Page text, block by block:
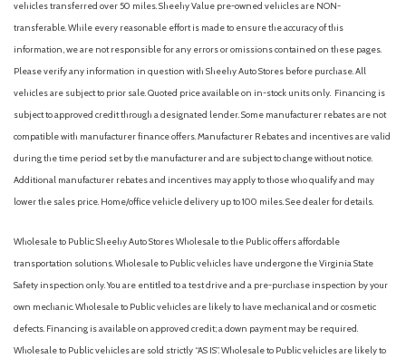
vehicles transferred over 50 miles. Sheehy Value pre-owned vehicles are NON-
transferable. While every reasonable effort is made to ensure the accuracy of this
information, we are not responsible for any errors or omissions contained on these pages.
Please verify any information in question with Sheehy Auto Stores before purchase. All
vehicles are subject to prior sale. Quoted price available on in-stock units only. Financing is
subject to approved credit through a designated lender. Some manufacturer rebates are not
compatible with manufacturer finance offers. Manufacturer Rebates and incentives are valid
during the time period set by the manufacturer and are subject to change without notice.
Additional manufacturer rebates and incentives may apply to those who qualify and may
lower the sales price. Home/office vehicle delivery up to 100 miles. See dealer for details.
Wholesale to Public: Sheehy Auto Stores Wholesale to the Public offers affordable
transportation solutions. Wholesale to Public vehicles have undergone the Virginia State
Safety inspection only. You are entitled to a test drive and a pre-purchase inspection by your
own mechanic. Wholesale to Public vehicles are likely to have mechanical and or cosmetic
defects. Financing is available on approved credit; a down payment may be required.
Wholesale to Public vehicles are sold strictly “AS IS”. Wholesale to Public vehicles are likely to